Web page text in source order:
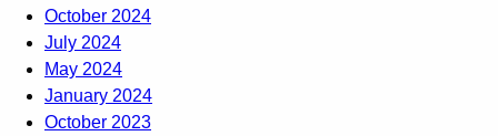
October 2024
July 2024
May 2024
January 2024
October 2023